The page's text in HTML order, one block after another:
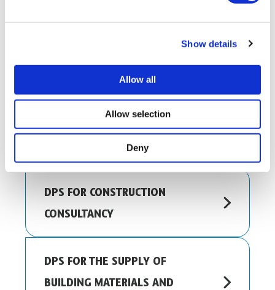
Show details
Allow all
Allow selection
Deny
OTHER DPS YOU MIGHT BE
INTERESTED IN…
DPS FOR COMPLIANCE WORKS
DPS FOR CONSTRUCTION
CONSULTANCY
DPS FOR THE SUPPLY OF
BUILDING MATERIALS AND